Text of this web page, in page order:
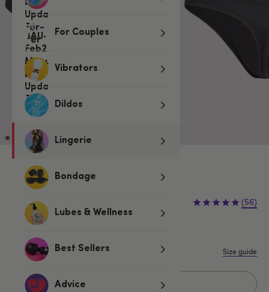
For Couples
Vibrators
Dildos
Lingerie
Bondage
Lubes & Wellness
Best Sellers
Advice
3 for 2 Underwear for Men
€12.95 (56)
Size guide
Add to basket